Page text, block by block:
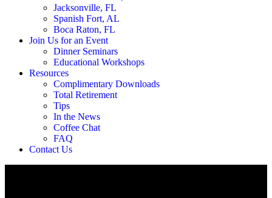
Jacksonville, FL
Spanish Fort, AL
Boca Raton, FL
Join Us for an Event
Dinner Seminars
Educational Workshops
Resources
Complimentary Downloads
Total Retirement
Tips
In the News
Coffee Chat
FAQ
Contact Us